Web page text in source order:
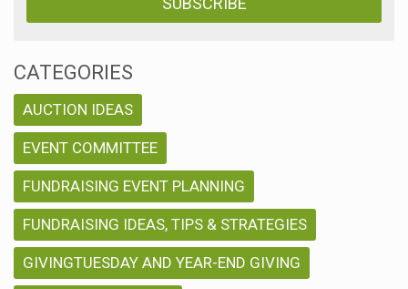
CATEGORIES
AUCTION IDEAS
EVENT COMMITTEE
FUNDRAISING EVENT PLANNING
FUNDRAISING IDEAS, TIPS & STRATEGIES
GIVINGTUESDAY AND YEAR-END GIVING